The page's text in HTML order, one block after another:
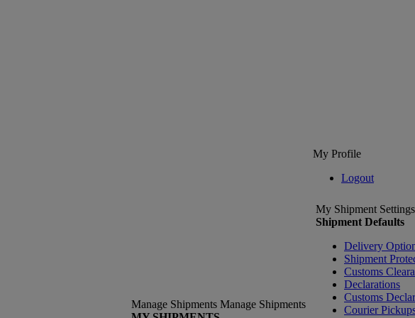
My Profile
Logout
Manage Shipments Manage Shipments
My Shipment Settings
Shipment Defaults
Delivery
Shipment
Customs
Declarations
Customs
Courier